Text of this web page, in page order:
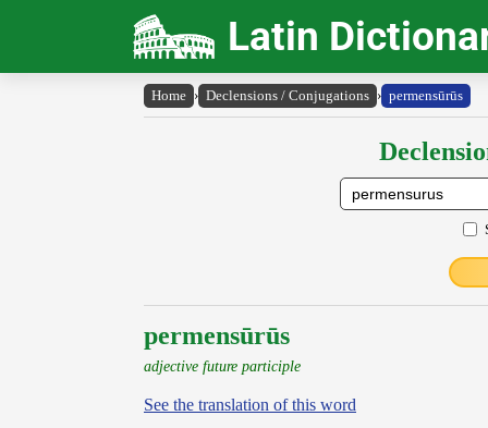
Latin
Home › Declensions / Conjugations › permensūrūs
permensūrūs
adjective future participle
See the translation of this word